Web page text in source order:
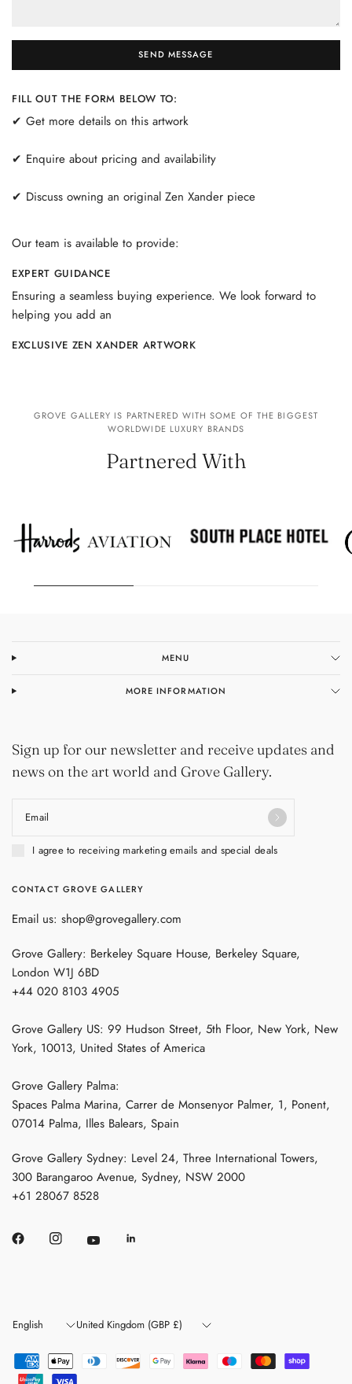
SEND MESSAGE
FILL OUT THE FORM BELOW TO:
✔ Get more details on this artwork
✔ Enquire about pricing and availability
✔ Discuss owning an original Zen Xander piece
Our team is available to provide:
EXPERT GUIDANCE
Ensuring a seamless buying experience. We look forward to
helping you add an
EXCLUSIVE ZEN XANDER ARTWORK
GROVE GALLERY IS PARTNERED WITH SOME OF THE BIGGEST
WORLDWIDE LUXURY BRANDS
Partnered With
MENU
MORE INFORMATION
Sign up for our newsletter and receive updates and
news on the art world and Grove Gallery.
Email
I agree to receiving marketing emails and special deals
CONTACT GROVE GALLERY
Email us: shop@grovegallery.com
Grove Gallery: Berkeley Square House, Berkeley Square,
London W1J 6BD
+44 020 8103 4905
Grove Gallery US: 99 Hudson Street, 5th Floor, New York, New
York, 10013, United States of America
Grove Gallery Palma:
Spaces Palma Marina, Carrer de Monsenyor Palmer, 1, Ponent,
07014 Palma, Illes Balears, Spain
Grove Gallery Sydney: Level 24, Three International Towers,
300 Barangaroo Avenue, Sydney, NSW 2000
+61 28067 8528
Update
Update